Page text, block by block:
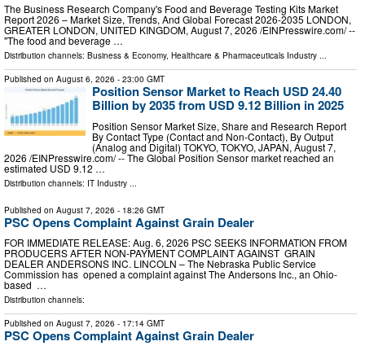
The Business Research Company's Food and Beverage Testing Kits Market
Report 2026 – Market Size, Trends, And Global Forecast 2026-2035 LONDON,
GREATER LONDON, UNITED KINGDOM, August 7, 2026 /⁨EINPresswire.com⁩/ --
"The food and beverage …
Distribution channels: Business & Economy, Healthcare & Pharmaceuticals Industry ...
Published on August 6, 2026 - 23:00 GMT
Position Sensor Market to Reach USD 24.40
Billion by 2035 from USD 9.12 Billion in 2025
Position Sensor Market Size, Share and Research Report
By Contact Type (Contact and Non-Contact), By Output
(Analog and Digital) TOKYO, TOKYO, JAPAN, August 7,
2026 /⁨EINPresswire.com⁩/ -- The Global Position Sensor market reached an
estimated USD 9.12 …
Distribution channels: IT Industry
Published on August 7, 2026 - 18:26 GMT
PSC Opens Complaint Against Grain Dealer
FOR IMMEDIATE RELEASE: Aug. 6, 2026 PSC SEEKS INFORMATION FROM
PRODUCERS AFTER NON-PAYMENT COMPLAINT AGAINST GRAIN
DEALER ANDERSONS INC. LINCOLN – The Nebraska Public Service
Commission has opened a complaint against The Andersons Inc., an Ohio-
based …
Distribution channels:
Published on August 7, 2026 - 17:14 GMT
PSC Opens Complaint Against Grain Dealer